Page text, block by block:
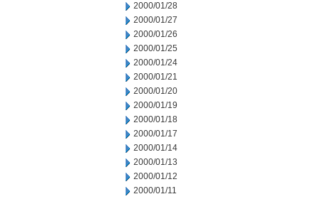
2000/01/28
2000/01/27
2000/01/26
2000/01/25
2000/01/24
2000/01/21
2000/01/20
2000/01/19
2000/01/18
2000/01/17
2000/01/14
2000/01/13
2000/01/12
2000/01/11